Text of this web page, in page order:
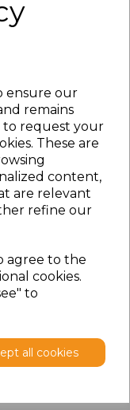
ensure our
remains
to request your
These are
content,
are relevant
refine our
agree to the
cookies.
to
all cookies